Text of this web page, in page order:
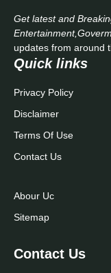
Get latest and
updates from around
Quick links
Privacy Policy
Disclaimer
Terms Of Use
Contact Us
Abour Uc
Sitemap
Contact Us